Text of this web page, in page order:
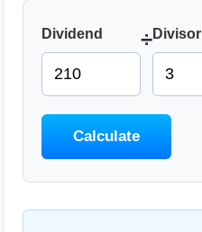
Dividend ÷Divisor
Calculate